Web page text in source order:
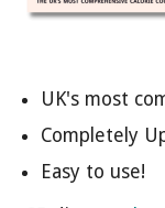
UK's most
Completely
Easy to use!